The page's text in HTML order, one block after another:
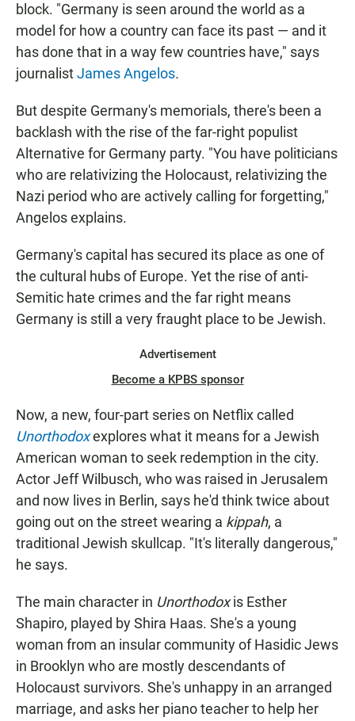
block. "Germany is seen around the world as a
model for how a country can face its past — and it
has done that in a way few countries have," says
journalistJames Angelos.
But despite Germany's memorials, there's been a
backlash with the rise of the far-right populist
Alternative for Germany party. "You have politicians
who are relativizing the Holocaust, relativizing the
Nazi period who are actively calling for forgetting,"
Angelos explains.
Germany's capital has secured its place as one of
the cultural hubs of Europe. Yet the rise of anti-
Semitic hate crimes and the far right means
Germany is still a very fraught place to be Jewish.
Advertisement
Become a KPBS sponsor
Now, a new, four-part series on Netflix called
Unorthodoxexplores what it means for a Jewish
American woman to seek redemption in the city.
Actor Jeff Wilbusch, who was raised in Jerusalem
and now lives in Berlin, says he'd think twice about
going out on the street wearing a kippah, a
traditional Jewish skullcap. "It's literally dangerous,"
he says.
The main character in Unorthodoxis Esther
Shapiro, played by Shira Haas. She's a young
woman from an insular community of Hasidic Jews
in Brooklyn who are mostly descendants of
Holocaust survivors. She's unhappy in an arranged
marriage, and asks her piano teacher to help her